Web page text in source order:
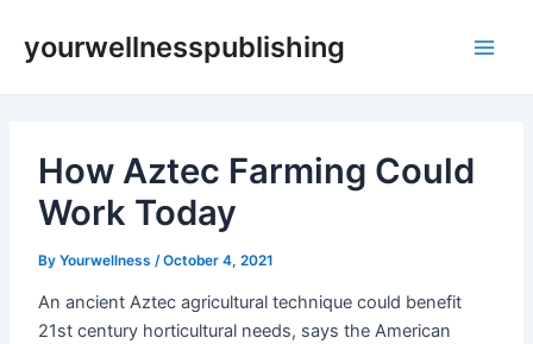
content
yourwellnesspublishing
How Aztec Farming Could
Work Today
By Yourwellness /October 4, 2021
An ancient Aztec agricultural technique could benefit
21st century horticultural needs, says the American
navigation